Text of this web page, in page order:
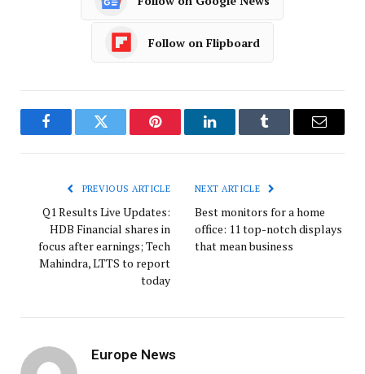
Follow on Flipboard
FacebookTwitter Pinterest LinkedInTumblr Email
PREVIOUS ARTICLE
Q1 Results Live Updates:
HDB Financial shares in
focus after earnings; Tech
Mahindra, LTTS to report
today
NEXT ARTICLE
Best monitors for a home
office: 11 top-notch displays
that mean business
Europe News